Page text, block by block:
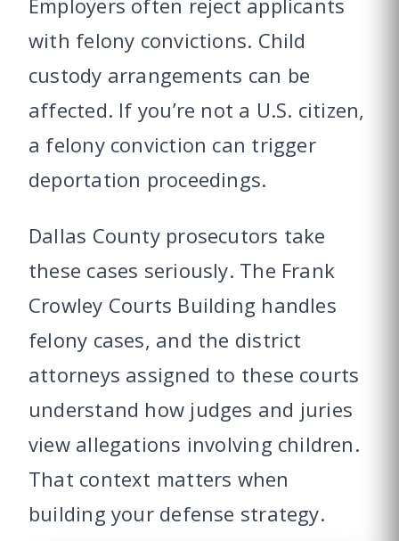
Employers often reject applicants
with felony convictions. Child
custody arrangements can be
affected. If you’re not a U.S. citizen,
a felony conviction can trigger
deportation proceedings.
Dallas County prosecutors take
these cases seriously. The Frank
Crowley Courts Building handles
felony cases, and the district
attorneys assigned to these courts
understand how judges and juries
view allegations involving children.
That context matters when
building your defense strategy.